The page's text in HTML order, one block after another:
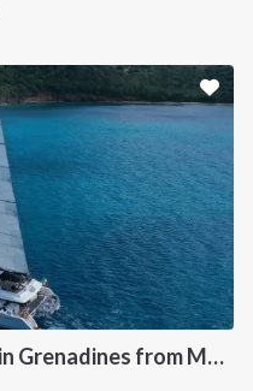
Luxury Catamaran Charter in Grenadines from Martinique